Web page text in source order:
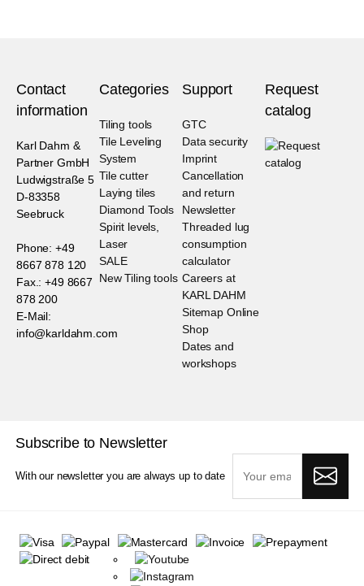
Contact
information
Karl Dahm &
Partner GmbH
Ludwigstraße 5
D-83358
Seebruck
Phone: +49
8667 878 120
Fax.: +49 8667
878 200
E-Mail:
info@karldahm.com
Categories
Tiling tools
Tile Leveling
System
Tile cutter
Laying tiles
Diamond Tools
Spirit levels,
Laser
SALE
New Tiling tools
Support
GTC
Data security
Imprint
Cancellation
and return
Newsletter
Threaded lug
consumption
calculator
Careers at
KARL DAHM
Sitemap Online
Shop
Dates and
workshops
Request
catalog
Subscribe to Newsletter
With our newsletter you are always up to date